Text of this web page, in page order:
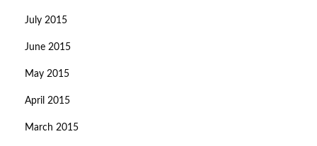
July 2015
June 2015
May 2015
April 2015
March 2015